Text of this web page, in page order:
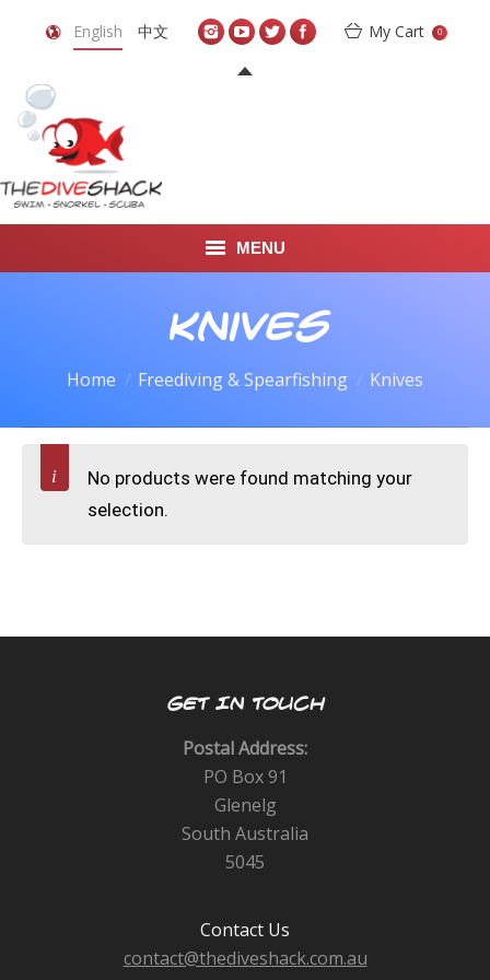
English 中文 My Cart 0
MENU
CALENDAR
Knives
Home Freediving & Spearfishing Knives
No products were found matching your
selection.
GET IN TOUCH
Postal Address:
PO Box 91
Glenelg
South Australia
5045
Contact Us
contact@thediveshack.com.au